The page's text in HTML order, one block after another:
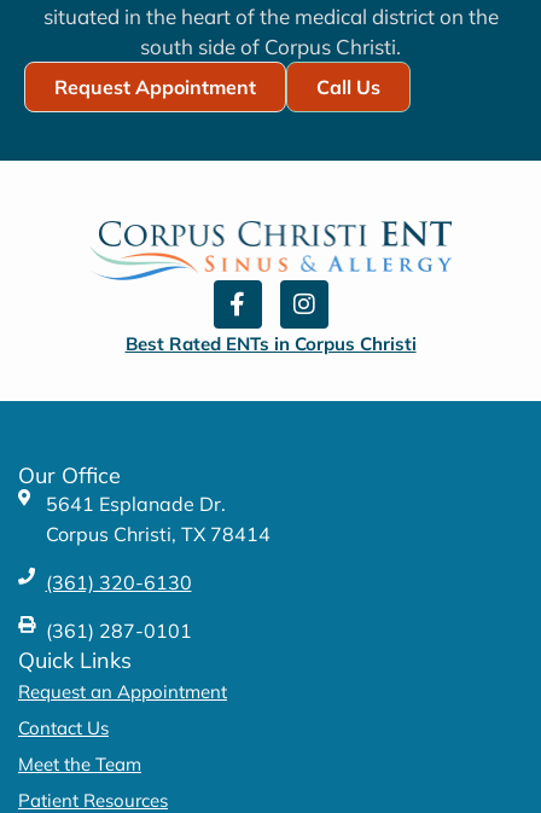
situated in the heart of the medical district on the
south side of Corpus Christi.
Request Appointment Call Us
F
a
c
e
o
I
n
s
t
g
Best Rated ENTs in Corpus Christi
Our Office
5641 Esplanade Dr.
Corpus Christi, TX 78414
(361) 320-6130
(361) 287-0101
Quick Links
Request an Appointment
Contact Us
Meet the Team
Patient Resources